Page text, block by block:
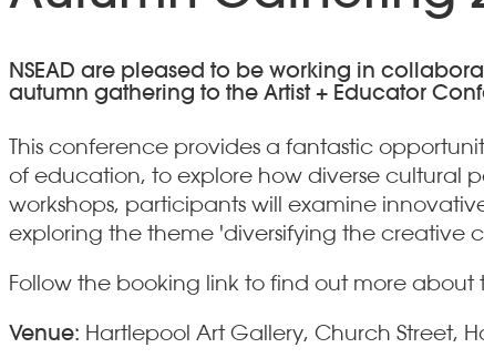
NSEAD are pleased to be working in
autumn gathering to the Artist + Educator
This conference provides a fantastic
of education, to explore how diverse cultural
workshops, participants will examine
exploring the theme 'diversifying the creative
Follow the booking link to find out more
Venue: Hartlepool Art Gallery, Church Street,